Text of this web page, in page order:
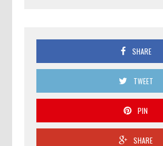
SHARE
TWEET
PIN
SHARE